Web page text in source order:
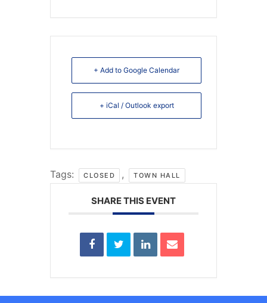
+ Add to Google Calendar
+ iCal / Outlook export
Tags: CLOSED , TOWN HALL
SHARE THIS EVENT